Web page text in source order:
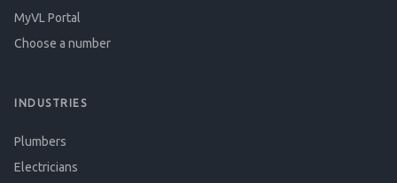
MyVL Portal
Choose a number
INDUSTRIES
Plumbers
Electricians